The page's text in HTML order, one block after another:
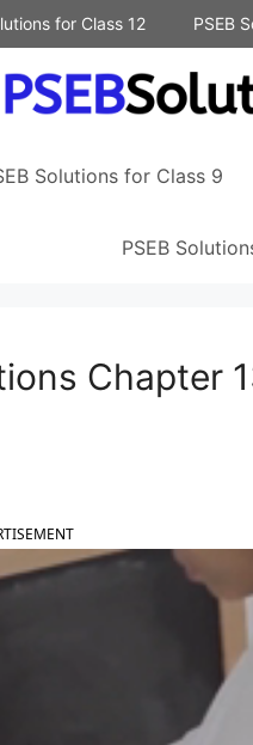
for Class 12 PSEB
Solutions for Class 9
PSEB
Chapter